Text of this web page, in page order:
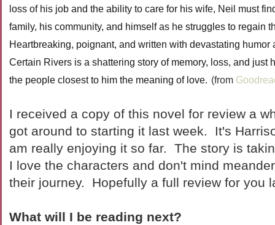
loss of his job and the ability to care for his wife, Neil must
family, his community, and himself as he struggles to regain
Heartbreaking, poignant, and written with devastating humor
Certain Rivers is a shattering story of memory, loss, and just
the people closest to him the meaning of love. (from
I received a copy of this novel for review a
got around to starting it last week. It's
am really enjoying it so far. The story is
I love the characters and don't mind
their journey. Hopefully a full review for you
What will I be reading next?